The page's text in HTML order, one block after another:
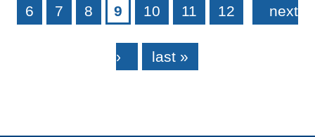
6 7 8 9 10 11 12 next
› last »